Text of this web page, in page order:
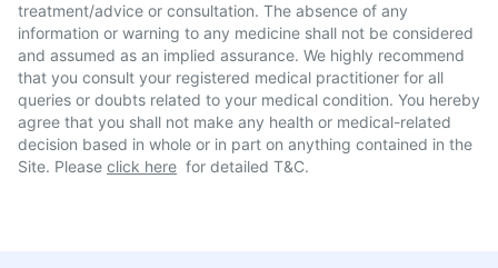
treatment/advice or consultation. The absence of any
information or warning to any medicine shall not be considered
and assumed as an implied assurance. We highly recommend
that you consult your registered medical practitioner for all
queries or doubts related to your medical condition. You hereby
agree that you shall not make any health or medical-related
decision based in whole or in part on anything contained in the
Site. Please click here for detailed T&C.